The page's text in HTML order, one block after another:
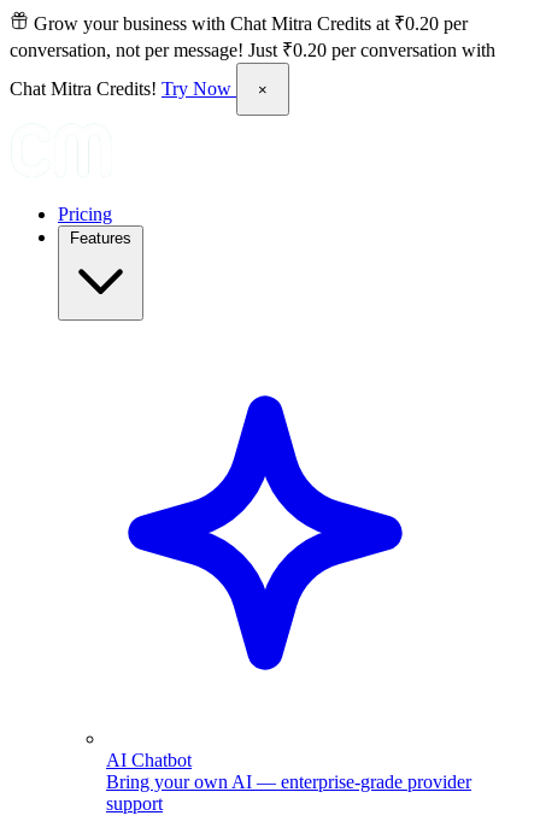
Grow your business with Chat Mitra Credits at ₹0.20 per
conversation, not per message! Just ₹0.20 per conversation with
Chat Mitra Credits! Try Now ×
Pricing
Features
AI Chatbot
Bring your own AI — enterprise-grade provider
support